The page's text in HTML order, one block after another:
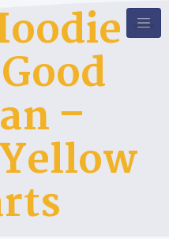
–
–